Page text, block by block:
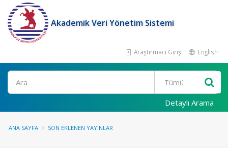
Akademik Veri Yönetim Sistemi
Araştırmacı Girişi English
Ara
Detaylı Arama
ANA SAYFA SON EKLENEN YAYINLAR